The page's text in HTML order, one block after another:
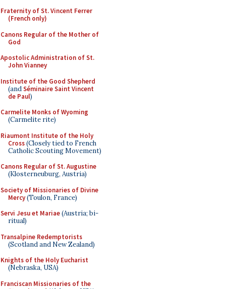
Fraternity of St. Vincent Ferrer
(French only)
Canons Regular of the Mother of
God
Apostolic Administration of St.
John Vianney
Institute of the Good Shepherd
(andSéminaire Saint Vincent
de Paul)
Carmelite Monks of Wyoming
(Carmelite rite)
Riaumont Institute of the Holy
Cross(Closely tied to French
Catholic Scouting Movement)
Canons Regular of St. Augustine
(Klosterneuburg, Austria)
Society of Missionaries of Divine
Mercy(Toulon, France)
Servi Jesu et Mariae(Austria; bi-
ritual)
Transalpine Redemptorists
(Scotland and New Zealand)
Knights of the Holy Eucharist
(Nebraska, USA)
Franciscan Missionaries of the